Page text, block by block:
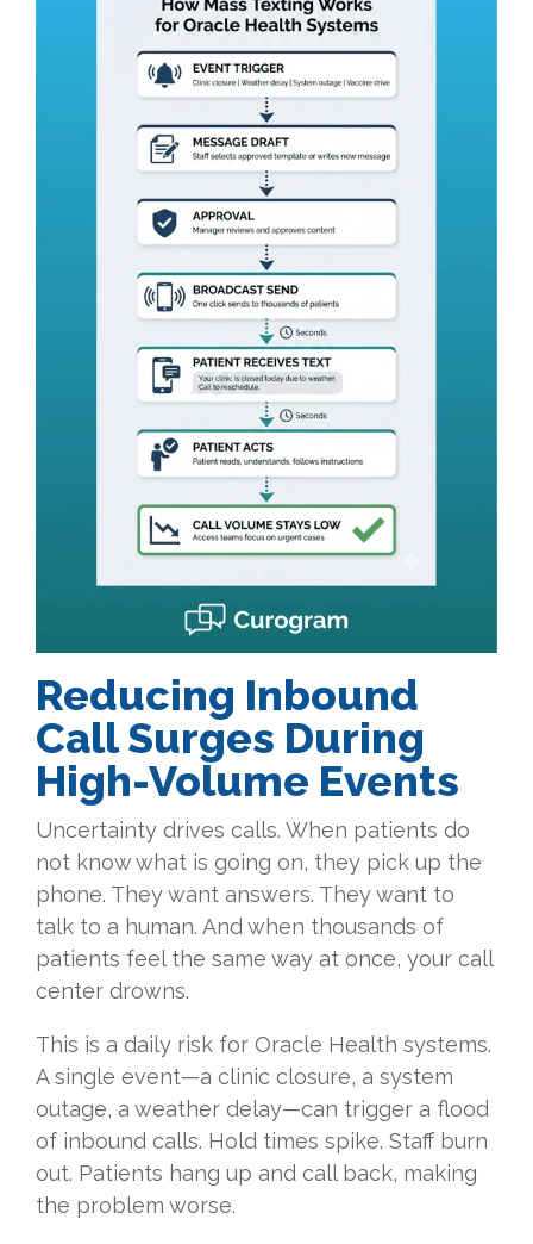
Reducing Inbound
Call Surges During
High-Volume Events
Uncertainty drives calls. When patients do
not know what is going on, they pick up the
phone. They want answers. They want to
talk to a human. And when thousands of
patients feel the same way at once, your call
center drowns.
This is a daily risk for Oracle Health systems.
A single event—a clinic closure, a system
outage, a weather delay—can trigger a flood
of inbound calls. Hold times spike. Staff burn
out. Patients hang up and call back, making
the problem worse.